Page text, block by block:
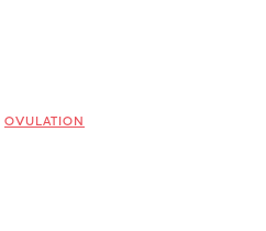
OVULATION